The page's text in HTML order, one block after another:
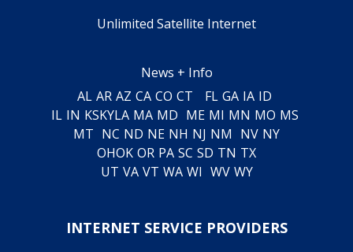
Unlimited Satellite Internet
News + Info
AL AR AZ CA CO CT FL GA IA ID
IL IN KSKYLA MA MD ME MI MN MO MS
MT NC ND NE NH NJ NM NV NY
OHOK OR PA SC SD TN TX
UT VA VT WA WI WV WY
INTERNET SERVICE PROVIDERS